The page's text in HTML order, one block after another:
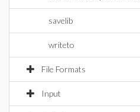
savelib
writeto
File Formats
Input